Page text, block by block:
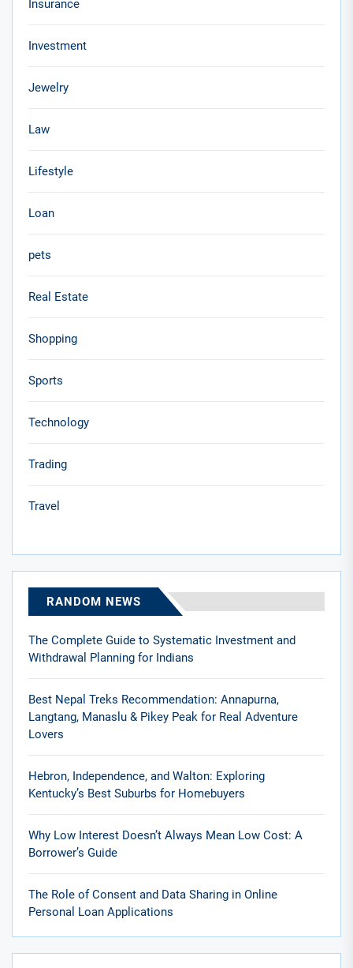
Insurance
Investment
Jewelry
Law
Lifestyle
Loan
pets
Real Estate
Shopping
Sports
Technology
Trading
Travel
RANDOM NEWS
The Complete Guide to Systematic Investment and
Withdrawal Planning for Indians
Best Nepal Treks Recommendation: Annapurna,
Langtang, Manaslu & Pikey Peak for Real Adventure
Lovers
Hebron, Independence, and Walton: Exploring
Kentucky’s Best Suburbs for Homebuyers
Why Low Interest Doesn’t Always Mean Low Cost: A
Borrower’s Guide
The Role of Consent and Data Sharing in Online
Personal Loan Applications